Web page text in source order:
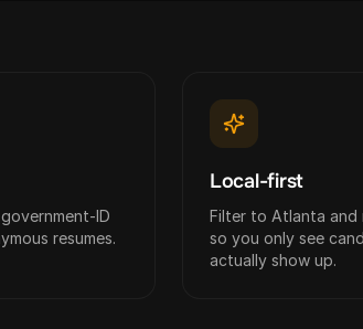
ID
resumes.
Local-first
Filter to Atlanta and
so you only see
actually show up.